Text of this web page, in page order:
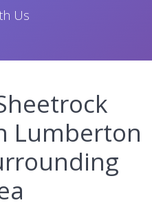
Us
Lumberton